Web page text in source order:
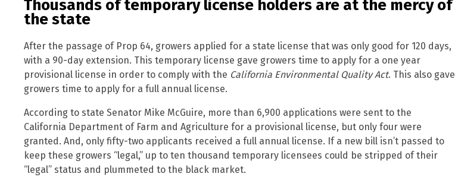
Thousands of temporary license holders are at the mercy of
the state
After the passage of Prop 64, growers applied for a state license that was only good for 120 days,
with a 90-day extension. This temporary license gave growers time to apply for a one year
provisional license in order to comply with the California Environmental Quality Act. This also gave
growers time to apply for a full annual license.
According to state Senator Mike McGuire, more than 6,900 applications were sent to the
California Department of Farm and Agriculture for a provisional license, but only four were
granted. And, only fifty-two applicants received a full annual license. If a new bill isn’t passed to
keep these growers “legal,” up to ten thousand temporary licensees could be stripped of their
“legal” status and plummeted to the black market.